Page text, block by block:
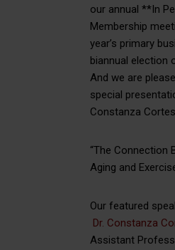
our annual **In
Membership
year’s primary
biannual election
And we are
special
Constanza
“The Connection
Aging and
Our featured
Dr. Constanza
Assistant